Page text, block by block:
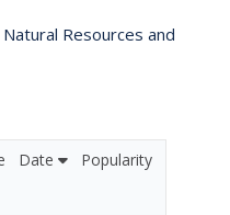
Resources and
Date Popularity